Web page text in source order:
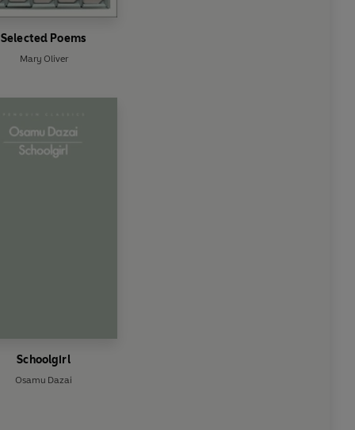
Selected Poems
Mary Oliver
Schoolgirl
Osamu Dazai